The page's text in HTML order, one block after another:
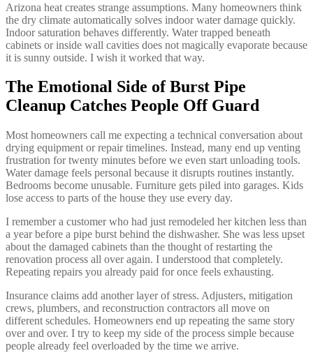
Arizona heat creates strange assumptions. Many homeowners think
the dry climate automatically solves indoor water damage quickly.
Indoor saturation behaves differently. Water trapped beneath
cabinets or inside wall cavities does not magically evaporate because
it is sunny outside. I wish it worked that way.
The Emotional Side of Burst Pipe
Cleanup Catches People Off Guard
Most homeowners call me expecting a technical conversation about
drying equipment or repair timelines. Instead, many end up venting
frustration for twenty minutes before we even start unloading tools.
Water damage feels personal because it disrupts routines instantly.
Bedrooms become unusable. Furniture gets piled into garages. Kids
lose access to parts of the house they use every day.
I remember a customer who had just remodeled her kitchen less than
a year before a pipe burst behind the dishwasher. She was less upset
about the damaged cabinets than the thought of restarting the
renovation process all over again. I understood that completely.
Repeating repairs you already paid for once feels exhausting.
Insurance claims add another layer of stress. Adjusters, mitigation
crews, plumbers, and reconstruction contractors all move on
different schedules. Homeowners end up repeating the same story
over and over. I try to keep my side of the process simple because
people already feel overloaded by the time we arrive.